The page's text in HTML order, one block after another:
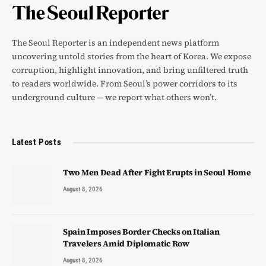
The Seoul Reporter is an independent news platform
uncovering untold stories from the heart of Korea. We expose
corruption, highlight innovation, and bring unfiltered truth
to readers worldwide. From Seoul’s power corridors to its
underground culture — we report what others won’t.
Latest Posts
Two Men Dead After Fight Erupts in Seoul Home
August 8, 2026
Spain Imposes Border Checks on Italian
Travelers Amid Diplomatic Row
August 8, 2026